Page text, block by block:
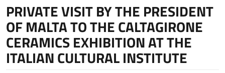
PRIVATE VISIT BY THE PRESIDENT
OF MALTA TO THE CALTAGIRONE
CERAMICS EXHIBITION AT THE
ITALIAN CULTURAL INSTITUTE